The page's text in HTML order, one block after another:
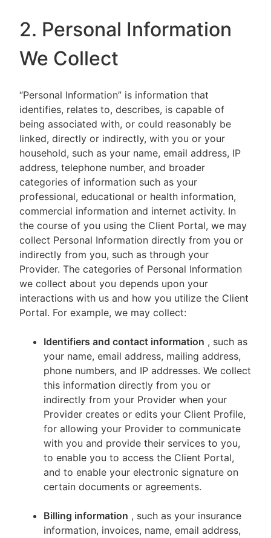
2. Personal Information
We Collect
“Personal Information” is information that
identifies, relates to, describes, is capable of
being associated with, or could reasonably be
linked, directly or indirectly, with you or your
household, such as your name, email address, IP
address, telephone number, and broader
categories of information such as your
professional, educational or health information,
commercial information and internet activity. In
the course of you using the Client Portal, we may
collect Personal Information directly from you or
indirectly from you, such as through your
Provider. The categories of Personal Information
we collect about you depends upon your
interactions with us and how you utilize the Client
Portal. For example, we may collect:
Identifiers and contact information , such as
your name, email address, mailing address,
phone numbers, and IP addresses. We collect
this information directly from you or
indirectly from your Provider when your
Provider creates or edits your Client Profile,
for allowing your Provider to communicate
with you and provide their services to you,
to enable you to access the Client Portal,
and to enable your electronic signature on
certain documents or agreements.
Billing information , such as your insurance
information, invoices, name, email address,